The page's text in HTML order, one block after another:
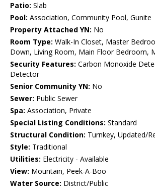
Patio: Slab
Pool: Association, Community Pool, Gunite
Property Attached YN: No
Room Type: Walk-In Closet, Master
Down, Living Room, Main Floor Bedroom,
Security Features: Carbon Monoxide
Detector
Senior Community YN: No
Sewer: Public Sewer
Spa: Association, Private
Special Listing Conditions: Standard
Structural Condition: Turnkey, Updated/
Style: Traditional
Utilities: Electricity - Available
View: Mountain, Peek-A-Boo
Water Source: District/Public